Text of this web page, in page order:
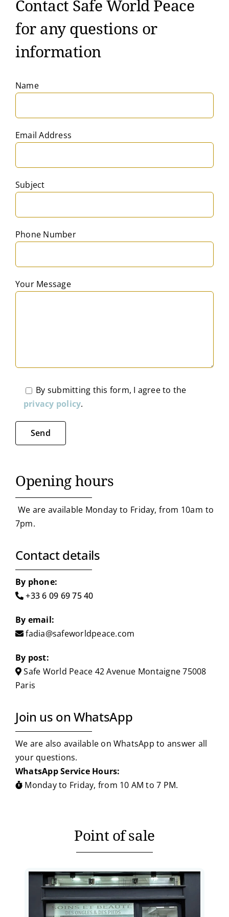
Contact Safe World Peace
for any questions or
information
Name
Email Address
Subject
Phone Number
Your Message
By submitting this form, I agree to the
privacy policy.
Opening hours
We are available Monday to Friday, from 10am to
7pm.
Contact details
By phone:
+33 6 09 69 75 40
By email:
fadia@safeworldpeace.com
By post:
Safe World Peace 42 Avenue Montaigne75008
Paris
Join us on WhatsApp
We are also available on WhatsApp to answer all
your questions.
WhatsApp Service Hours:
Monday to Friday, from 10 AM to 7 PM.
Point of sale